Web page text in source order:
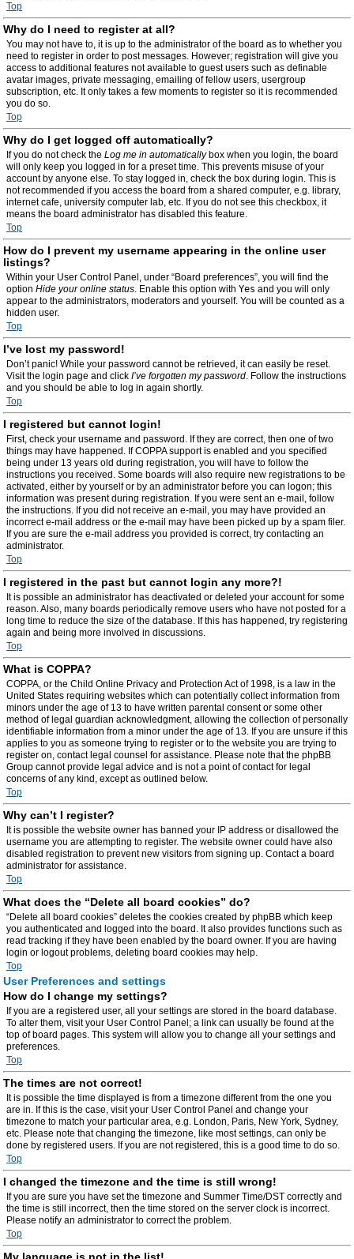
Top
Why do I need to register at all?
You may not have to, it is up to the administrator of the board as to whether you
need to register in order to post messages. However; registration will give you
access to additional features not available to guest users such as definable
avatar images, private messaging, emailing of fellow users, usergroup
subscription, etc. It only takes a few moments to register so it is recommended
you do so.
Top
Why do I get logged off automatically?
If you do not check the Log me in automaticallybox when you login, the board
will only keep you logged in for a preset time. This prevents misuse of your
account by anyone else. To stay logged in, check the box during login. This is
not recommended if you access the board from a shared computer, e.g. library,
internet cafe, university computer lab, etc. If you do not see this checkbox, it
means the board administrator has disabled this feature.
Top
How do I prevent my username appearing in the online user
listings?
Within your User Control Panel, under “Board preferences”, you will find the
option Hide your online status. Enable this option with Yes and you will only
appear to the administrators, moderators and yourself. You will be counted as a
hidden user.
Top
I’ve lost my password!
Don’t panic! While your password cannot be retrieved, it can easily be reset.
Visit the login page and click I’ve forgotten my password. Follow the instructions
and you should be able to log in again shortly.
Top
I registered but cannot login!
First, check your username and password. If they are correct, then one of two
things may have happened. If COPPA support is enabled and you specified
being under 13 years old during registration, you will have to follow the
instructions you received. Some boards will also require new registrations to be
activated, either by yourself or by an administrator before you can logon; this
information was present during registration. If you were sent an e-mail, follow
the instructions. If you did not receive an e-mail, you may have provided an
incorrect e-mail address or the e-mail may have been picked up by a spam filer.
If you are sure the e-mail address you provided is correct, try contacting an
administrator.
Top
I registered in the past but cannot login any more?!
It is possible an administrator has deactivated or deleted your account for some
reason. Also, many boards periodically remove users who have not posted for a
long time to reduce the size of the database. If this has happened, try registering
again and being more involved in discussions.
Top
What is COPPA?
COPPA, or the Child Online Privacy and Protection Act of 1998, is a law in the
United States requiring websites which can potentially collect information from
minors under the age of 13 to have written parental consent or some other
method of legal guardian acknowledgment, allowing the collection of personally
identifiable information from a minor under the age of 13. If you are unsure if this
applies to you as someone trying to register or to the website you are trying to
register on, contact legal counsel for assistance. Please note that the phpBB
Group cannot provide legal advice and is not a point of contact for legal
concerns of any kind, except as outlined below.
Top
Why can’t I register?
It is possible the website owner has banned your IP address or disallowed the
username you are attempting to register. The website owner could have also
disabled registration to prevent new visitors from signing up. Contact a board
administrator for assistance.
Top
What does the “Delete all board cookies” do?
“Delete all board cookies” deletes the cookies created by phpBB which keep
you authenticated and logged into the board. It also provides functions such as
read tracking if they have been enabled by the board owner. If you are having
login or logout problems, deleting board cookies may help.
Top
User Preferences and settings
How do I change my settings?
If you are a registered user, all your settings are stored in the board database.
To alter them, visit your User Control Panel; a link can usually be found at the
top of board pages. This system will allow you to change all your settings and
preferences.
Top
The times are not correct!
It is possible the time displayed is from a timezone different from the one you
are in. If this is the case, visit your User Control Panel and change your
timezone to match your particular area, e.g. London, Paris, New York, Sydney,
etc. Please note that changing the timezone, like most settings, can only be
done by registered users. If you are not registered, this is a good time to do so.
Top
I changed the timezone and the time is still wrong!
If you are sure you have set the timezone and Summer Time/DST correctly and
the time is still incorrect, then the time stored on the server clock is incorrect.
Please notify an administrator to correct the problem.
Top